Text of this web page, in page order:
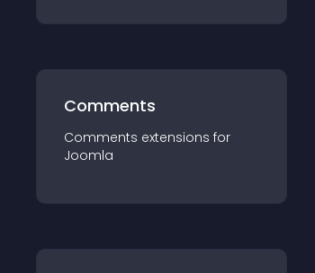
Comments
Comments extensions for
Joomla